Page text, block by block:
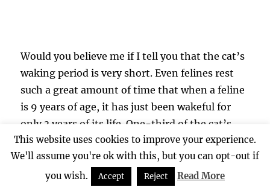
Would you believe me if I tell you that the cat’s
waking period is very short. Even felines rest
such a great amount of time that when a feline
is 9 years of age, it has just been wakeful for
only 3 years of its life. One-third of the cat’s
wake time is usually used for self-cleaning. Cats
will sleep for 16 hours a day. So don’t be
alarmed when you see your cat sleeping most
This website uses cookies to improve your experience.
We'll assume you're ok with this, but you can opt-out if
you wish.
Accept Reject Read More